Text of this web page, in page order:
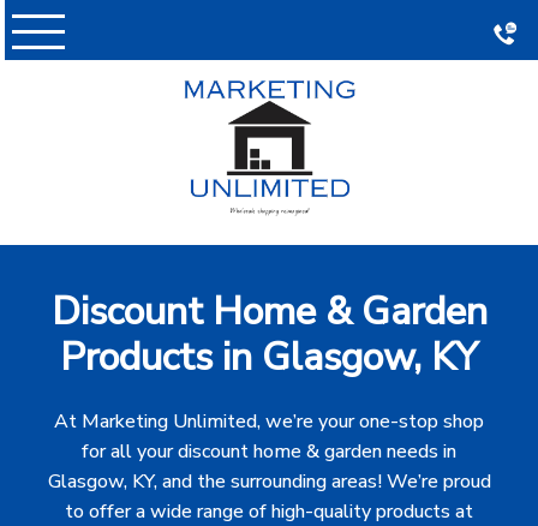
Skip
to
Discount Home & Garden
Products in Glasgow, KY
At Marketing Unlimited, we’re your one-stop shop
for all your discount home & garden needs in
Glasgow, KY, and the surrounding areas! We’re proud
to offer a wide range of high-quality products at